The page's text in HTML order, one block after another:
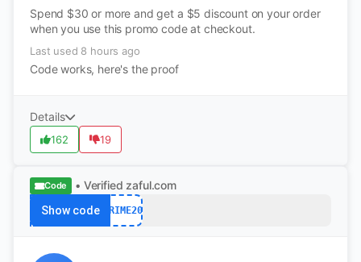
Spend $30 or more and get a $5 discount on your order
when you use this promo code at checkout.
Last used 8 hours ago
Code works, here's the proof
Details
162 19
Code • Verified zaful.com
Show code PRIME20